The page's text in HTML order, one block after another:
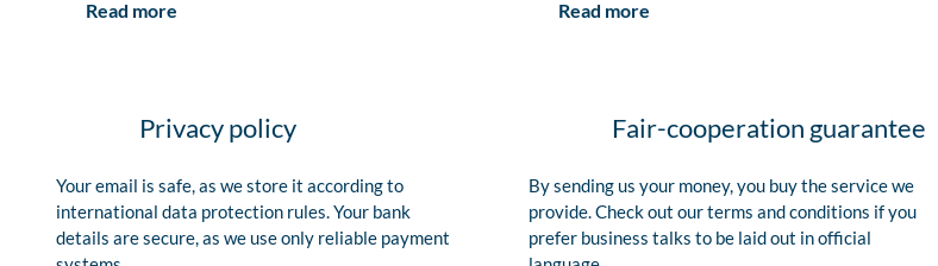
Read more Read more
Privacy policy
Your email is safe, as we store it according to
international data protection rules. Your bank
details are secure, as we use only reliable payment
Fair-cooperation guarantee
By sending us your money, you buy the service we
provide. Check out our terms and conditions if you
prefer business talks to be laid out in official